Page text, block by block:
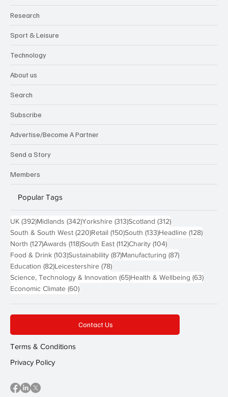
Research
Sport & Leisure
Technology
About us
Search
Subscribe
Advertise/Become A Partner
Send a Story
Members
Popular Tags
UK (392)392 posts
Midlands (342)342 posts
Yorkshire (313)313 posts
Scotland (312)312 posts
South & South West (220)220 posts
Retail (150)150 posts
South (133)133 posts
Headline (128)128
North (127)127 posts
Awards (118)118 posts
South East (112)112 posts
Charity (104)104 posts
Food & Drink (103)103 posts
Sustainability (87)87 posts
Manufacturing (87)87 posts
Education (82)82 posts
Leicestershire (78)78 posts
Science, Technology & Innovation (65)65 posts
Health & Wellbeing (63)63
Economic Climate (60)60 posts
Contact Us
Terms & Conditions
Privacy Policy